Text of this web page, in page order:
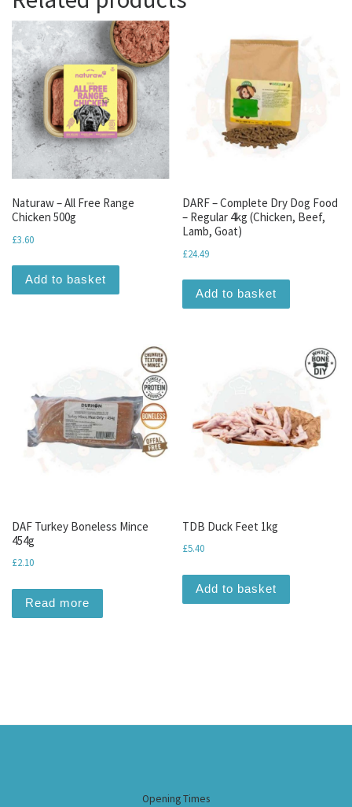
Naturaw – All Free Range
Chicken 500g
£3.60
Add to basket
DARF – Complete Dry Dog Food
– Regular 4kg (Chicken, Beef,
Lamb, Goat)
£24.49
Add to basket
DAF Turkey Boneless Mince
454g
£2.10
Read more
TDB Duck Feet 1kg
£5.40
Add to basket
Opening Times